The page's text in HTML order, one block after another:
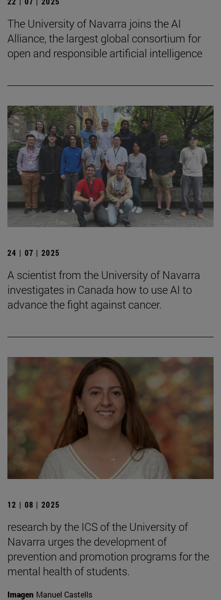
The University of Navarra joins the AI
Alliance, the largest global consortium for
open and responsible artificial intelligence
24 | 07 | 2025
A scientist from the University of Navarra
investigates in Canada how to use AI to
advance the fight against cancer.
12 | 08 | 2025
research by the ICS of the University of
Navarra urges the development of
prevention and promotion programs for the
mental health of students.
Imagen Manuel Castells